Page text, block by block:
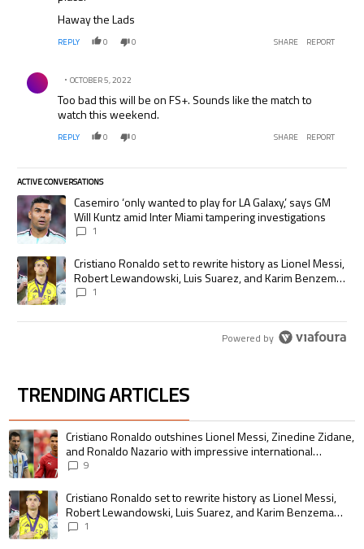
Haway the Lads
REPLY 0 0 SHARE REPORT
Comment by .
OCTOBER 5, 2022
Too bad this will be on FS+. Sounds like the match to
watch this weekend.
REPLY 0 0 SHARE REPORT
ACTIVE CONVERSATIONS
The following is a list of the most commented articles in the last 7 days.
A trending article titled "Casemiro ‘only wanted to play for LA Galaxy,’
Casemiro ‘only wanted to play for LA Galaxy,’ says GM
Will Kuntz amid Inter Miami tampering investigations
1
A trending article titled "Cristiano Ronaldo set to rewrite history as
Cristiano Ronaldo set to rewrite history as Lionel Messi,
Robert Lewandowski, Luis Suarez, and Karim Benzema
pursue the same record
1
Powered by
TRENDING ARTICLES
The following is a list of the most commented articles in the last 7 days.
A trending article titled "Cristiano Ronaldo outshines Lionel Messi,
Cristiano Ronaldo outshines Lionel Messi, Zinedine Zidane,
and Ronaldo Nazario with impressive international
goalscoring record
9
A trending article titled "Cristiano Ronaldo set to rewrite history as
Cristiano Ronaldo set to rewrite history as Lionel Messi,
Robert Lewandowski, Luis Suarez, and Karim Benzema
pursue the same record
1